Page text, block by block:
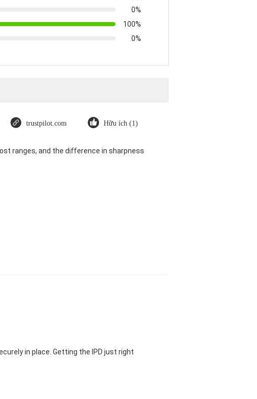
0%
100%
0%
trustpilot.com Hữu ích (1)
ranges, and the difference in sharpness
in place. Getting the IPD just right